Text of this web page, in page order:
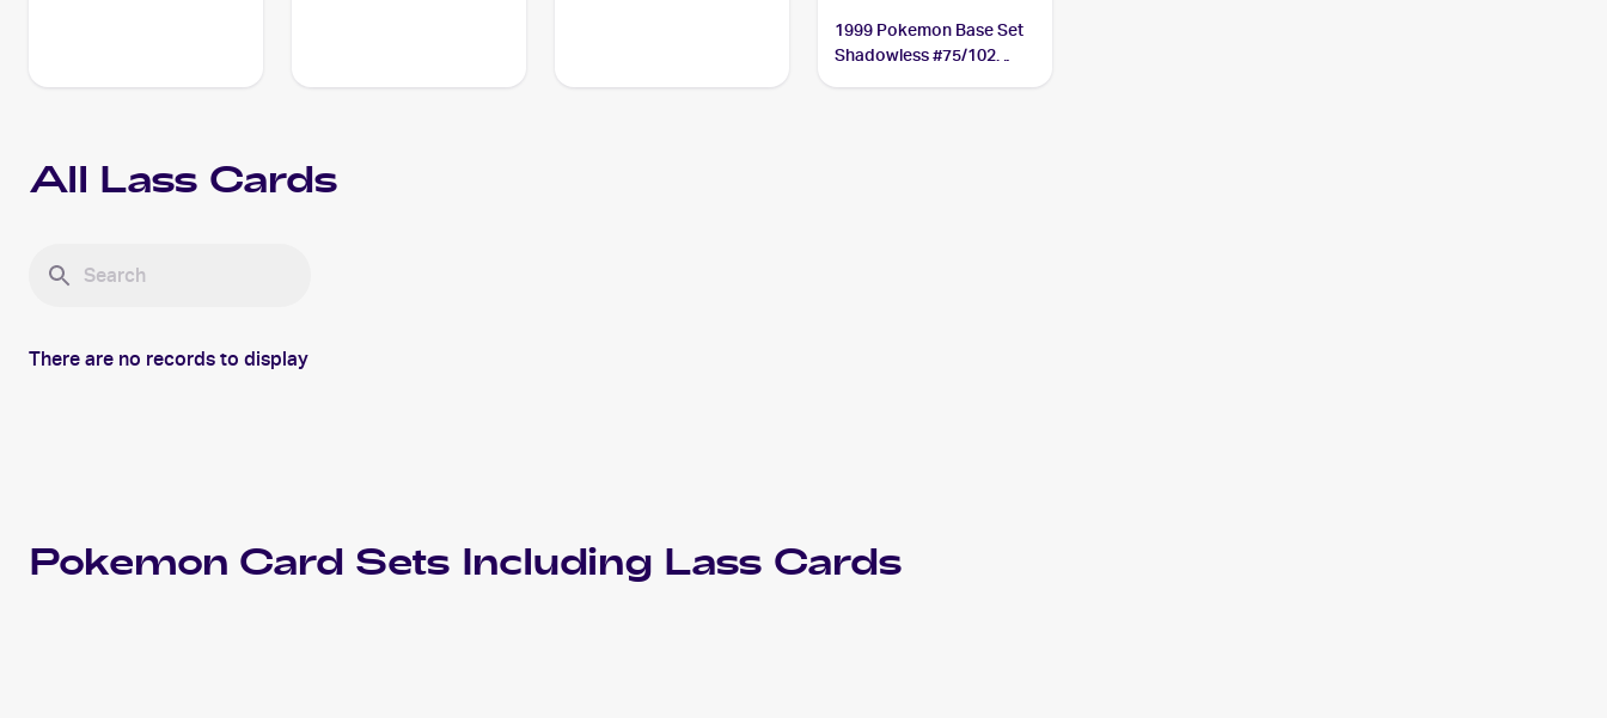
1999 Pokemon Base Set
Shadowless #75/102
All Lass Cards
There are no records to display
Pokemon Card Sets Including Lass Cards